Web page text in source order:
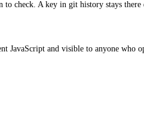
A key in git history stays there
and visible to anyone who